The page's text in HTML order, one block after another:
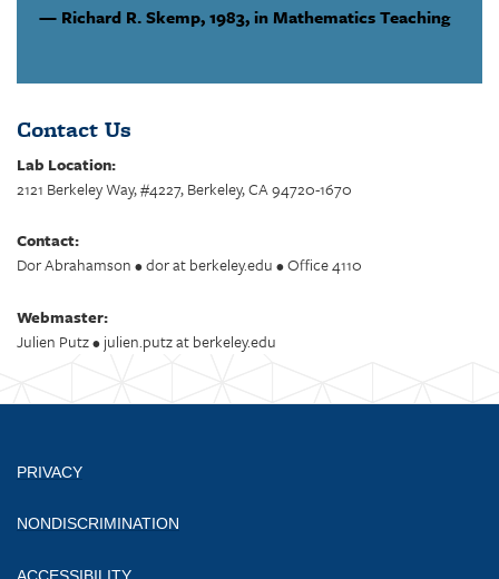
Richard R. Skemp,1983, in Mathematics Teaching
Contact Us
Lab Location:
2121 Berkeley Way, #4227, Berkeley, CA 94720-1670
Contact:
Dor Abrahamson • dor at berkeley.edu • Office 4110
Webmaster:
Julien Putz • julien.putz at berkeley.edu
PRIVACY
NONDISCRIMINATION
ACCESSIBILITY